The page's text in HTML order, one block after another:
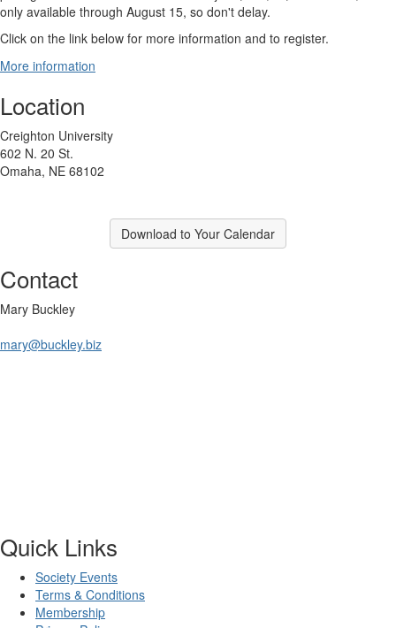
only available through August 15, so don't delay.
Click on the link below for more information and to register.
More information
Location
Creighton University
602 N. 20 St.
Omaha, NE 68102
Download to Your Calendar
Contact
Mary Buckley
mary@buckley.biz
Quick Links
Society Events
Terms & Conditions
Membership